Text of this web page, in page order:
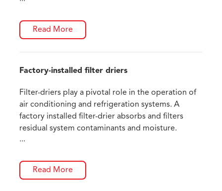
Read More
Factory-installed filter driers
Filter-driers play a pivotal role in the operation of
air conditioning and refrigeration systems. A
factory installed filter-drier absorbs and filters
residual system contaminants and moisture.
...
Read More